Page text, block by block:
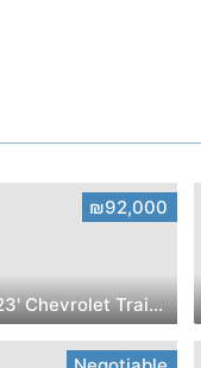
₪92,000
2023' Chevrolet Trailblazer